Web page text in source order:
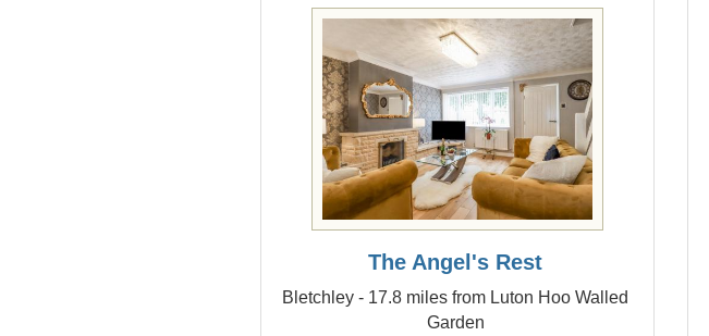
The Angel's Rest
Bletchley - 17.8 miles from Luton Hoo Walled
Garden